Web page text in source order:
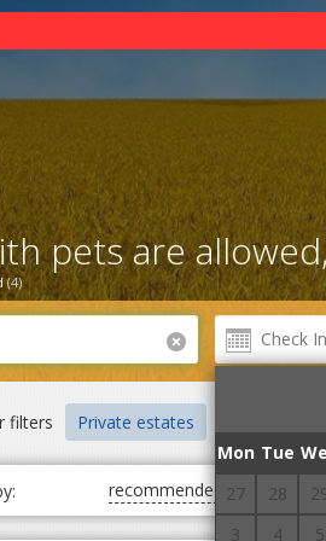
(4)
pets are
Mon Tue
27
28
3
4 5
filters Private estates
recommended